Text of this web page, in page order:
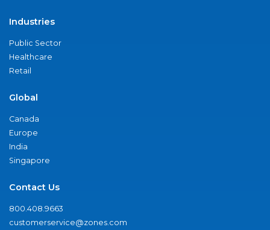
Industries
Public Sector
Healthcare
Retail
Global
Canada
Europe
India
Singapore
Contact Us
800.408.9663
customerservice@zones.com